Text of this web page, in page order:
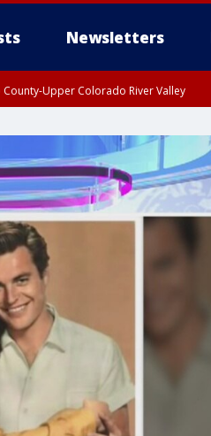
Newsletters
County-Upper Colorado River Valley